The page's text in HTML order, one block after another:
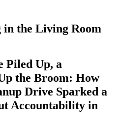
in the Living Room
Piled Up, a
the Broom: How
Drive Sparked a
Accountability in